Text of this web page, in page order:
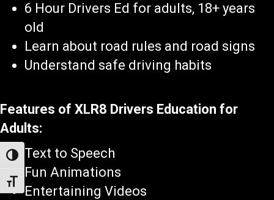
Toggle High Contrast
Toggle Font size
6 Hour Drivers Ed for adults, 18+ years
old
Learn about road rules and road signs
Understand safe driving habits
Features of XLR8 Drivers Education for
Adults:
Text to Speech
Fun Animations
Entertaining Videos